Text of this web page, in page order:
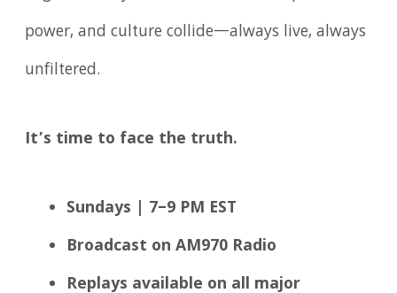
power, and culture collide—always live, always
unfiltered.
It’s time to face the truth.
Sundays | 7–9 PM EST
Broadcast on AM970 Radio
Replays available on all major